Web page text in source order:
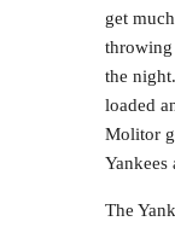
get
throwing
the
loaded
Molitor
The